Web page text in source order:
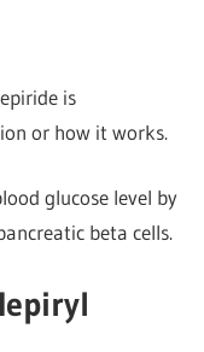
is
or how it works.
glucose level by
beta cells.